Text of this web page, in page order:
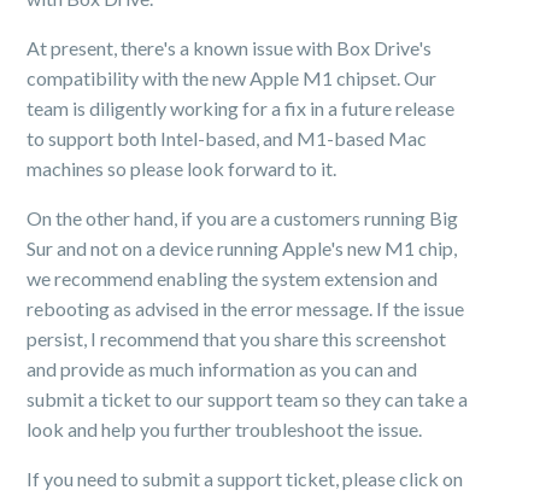
At present, there's a known issue with Box Drive's
compatibility with the new Apple M1 chipset. Our
team is diligently working for a fix in a future release
to support both Intel-based, and M1-based Mac
machines so please look forward to it.
On the other hand, if you are a customers running Big
Sur and not on a device running Apple's new M1 chip,
we recommend enabling the system extension and
rebooting as advised in the error message. If the issue
persist, I recommend that you share this screenshot
and provide as much information as you can and
submit a ticket to our support team so they can take a
look and help you further troubleshoot the issue.
If you need to submit a support ticket, please click on